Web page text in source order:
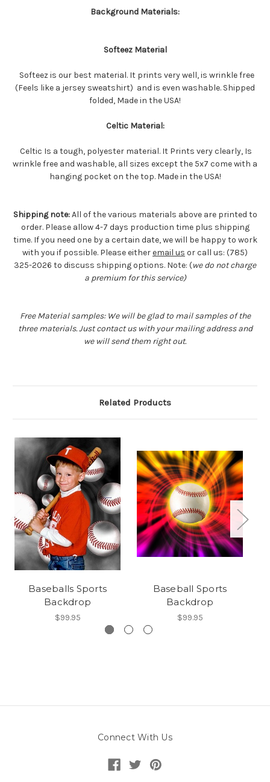
Background Materials:
Softeez Material
Softeez is our best material. It prints very well, is wrinkle free
(Feels like a jersey sweatshirt) and is even washable. Shipped
folded, Made in the USA!
Celtic Material:
Celtic Is a tough, polyester material. It Prints very clearly, Is
wrinkle free and washable, all sizes except the 5x7 come with a
hanging pocket on the top. Made in the USA!
Shipping note:All of the various materials above are printed to
order. Please allow 4-7 days production time plus shipping
time. If you need one by a certain date, we will be happy to work
with you if possible. Please eitheremail us or call us: (785)
325-2026 to discuss shipping options. Note: (we do not charge
a premium for this service)
Free Material samples: We will be glad to mail samples of the
three materials. Just contact us with your mailing address and
we will send them right out.
Related Products
Baseballs Sports
Backdrop
$99.95
Baseball Sports
Backdrop
$99.95
Connect With Us